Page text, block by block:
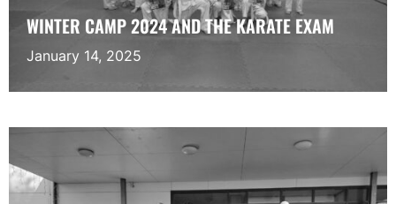
WINTER CAMP 2024 AND THE KARATE EXAM
January 14, 2025